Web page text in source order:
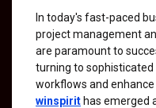
In today's fast-paced
project management
are paramount to
turning to
workflows and
winspirit has emerged